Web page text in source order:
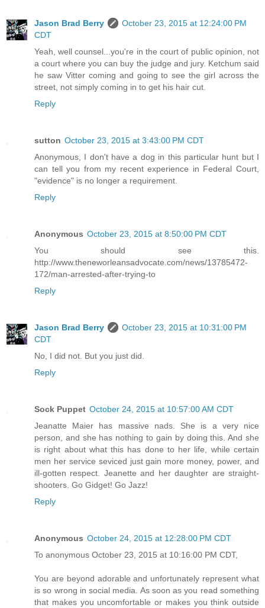
Jason Brad Berry
October 23, 2015 at 12:24:00 PM
CDT
Yeah, well counsel...you're in the court of public opinion, not
a court where you can buy the judge and jury. Ketchum said
he saw Vitter coming and going to see the girl across the
street, not simply coming in to get his hair cut.
Reply
sutton October 23, 2015 at 3:43:00 PM CDT
Anonymous, I don't have a dog in this particular hunt but I
can tell you from my recent experience in Federal Court,
"evidence" is no longer a requirement.
Reply
Anonymous October 23, 2015 at 8:50:00 PM CDT
You should see this.
http://www.theneworleansadvocate.com/news/13785472-
172/man-arrested-after-trying-to
Reply
Jason Brad Berry
October 23, 2015 at 10:31:00 PM
CDT
No, I did not. But you just did.
Reply
Sock Puppet October 24, 2015 at 10:57:00 AM CDT
Jeanatte Maier has massive nads. She is a very nice
person, and she has nothing to gain by doing this. And she
is right about what this has done to her life, while certain
men her service seviced just gain more money, power, and
ill-gotten respect. Jeanette and her daughter are straight-
shooters. Go Gidget! Go Jazz!
Reply
Anonymous October 24, 2015 at 12:28:00 PM CDT
To anonymous October 23, 2015 at 10:16:00 PM CDT,
You are beyond adorable and unfortunately represent what
is so wrong in social media. As soon as you read something
that makes you uncomfortable or makes you think outside